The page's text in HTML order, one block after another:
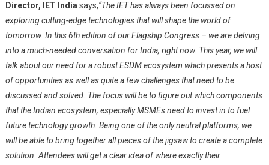
Director, IET India says,“The IET has always been focussed on
exploring cutting-edge technologies that will shape the world of
tomorrow. In this 6th edition of our Flagship Congress – we are delving
into a much-needed conversation for India, right now. This year, we will
talk about our need for a robust ESDM ecosystem which presents a host
of opportunities as well as quite a few challenges that need to be
discussed and solved. The focus will be to figure out which components
that the Indian ecosystem, especially MSMEs need to invest in to fuel
future technology growth. Being one of the only neutral platforms, we
will be able to bring together all pieces of the jigsaw to create a complete
solution. Attendees will get a clear idea of where exactly their